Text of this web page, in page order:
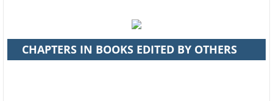
CHAPTERS IN BOOKS EDITED BY OTHERS